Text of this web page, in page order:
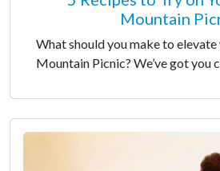
Mountain
What should you make to
Mountain Picnic? We’ve got you